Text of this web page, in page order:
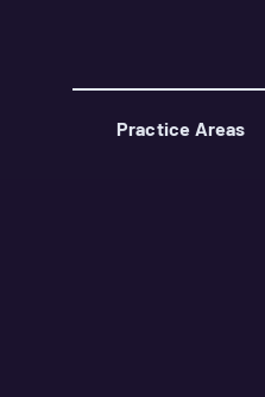
Practice Areas